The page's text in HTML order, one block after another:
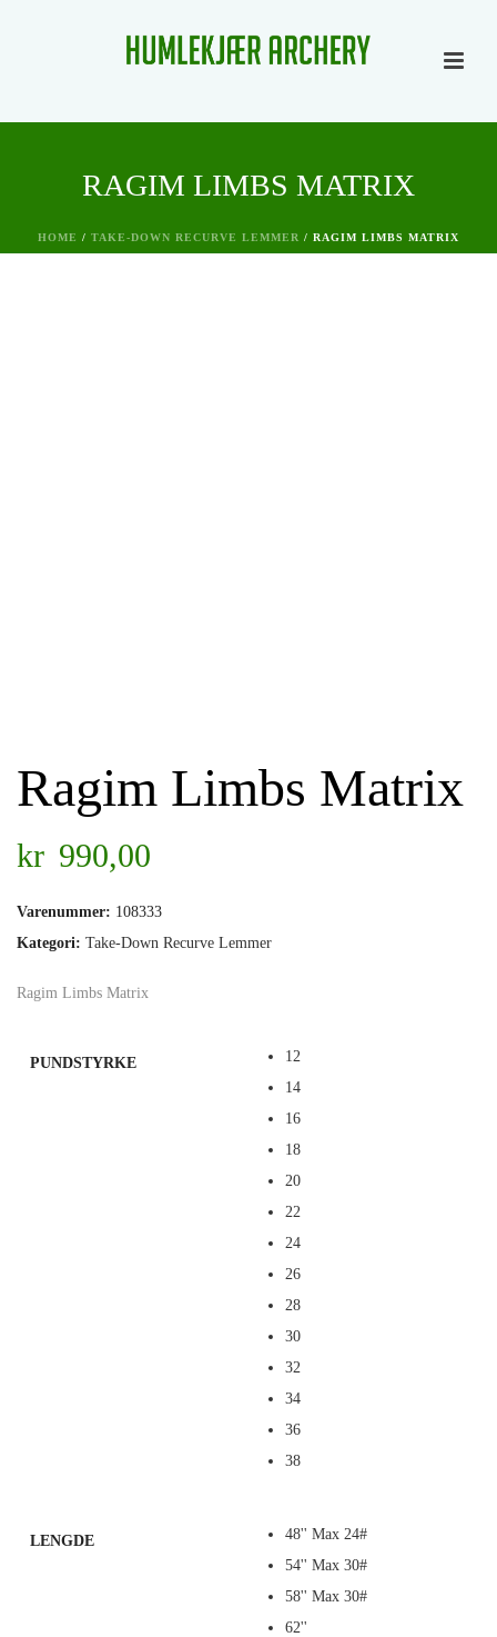
RAGIM LIMBS MATRIX
HOME / TAKE-DOWN RECURVE LEMMER / RAGIM LIMBS MATRIX
Ragim Limbs Matrix
kr 990,00
Varenummer: 108333
Kategori: Take-Down Recurve Lemmer
Ragim Limbs Matrix
PUNDSTYRKE
12
14
16
18
20
22
24
26
28
30
32
34
36
38
LENGDE
48'' Max 24#
54'' Max 30#
58'' Max 30#
62''